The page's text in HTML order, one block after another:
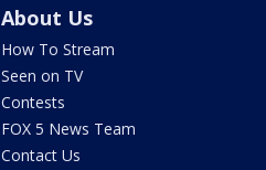
About Us
How To Stream
Seen on TV
Contests
FOX 5 News Team
Contact Us